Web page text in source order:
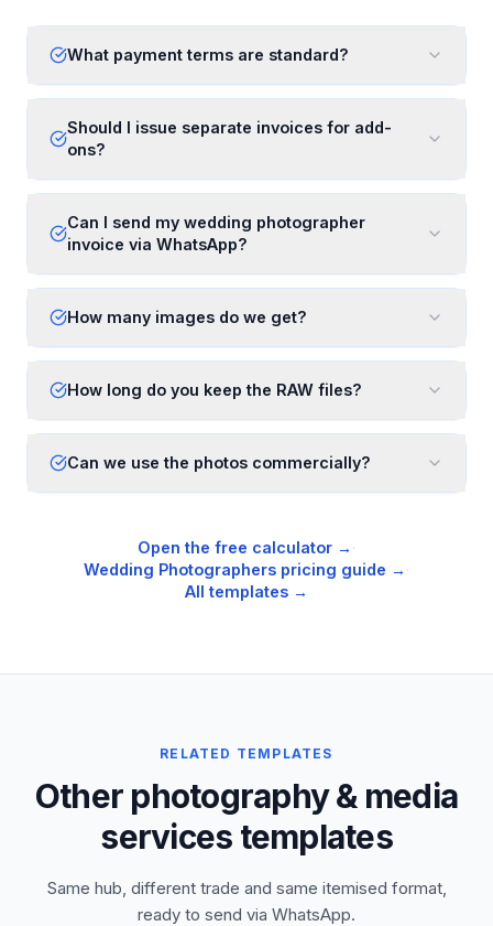
What payment terms are standard?
Should I issue separate invoices for add-
ons?
Can I send my wedding photographer
invoice via WhatsApp?
How many images do we get?
How long do you keep the RAW files?
Can we use the photos commercially?
Open the free calculator → ·
Wedding Photographers pricing guide → ·
All templates →
RELATED TEMPLATES
Other photography & media
services templates
Same hub, different trade and same itemised format,
ready to send via WhatsApp.